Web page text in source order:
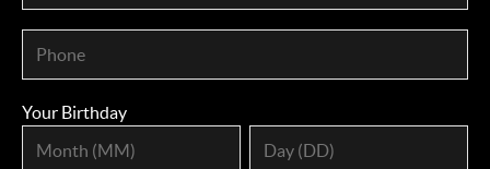
Your Birthday